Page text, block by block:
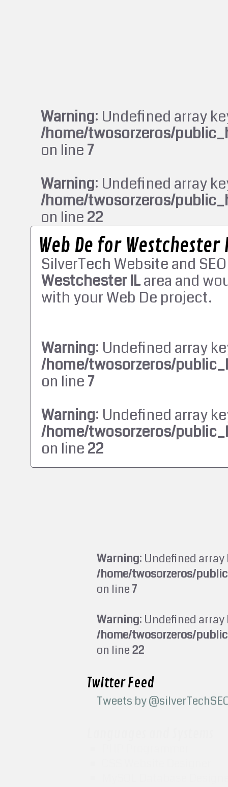
Warning: Undefined array
/home/twosorzeros/
on line7
Warning: Undefined array
/home/twosorzeros/
on line22
Web De for Westchester
SilverTech Website and
Westchester ILarea and
with your Web De project.
Warning: Undefined array
/home/twosorzeros/
on line7
Warning: Undefined array
/home/twosorzeros/
on line22
Warning: Undefined
/home/twosorzeros/
on line7
Warning: Undefined
/home/twosorzeros/
on line22
Twitter Feed
Tweets by